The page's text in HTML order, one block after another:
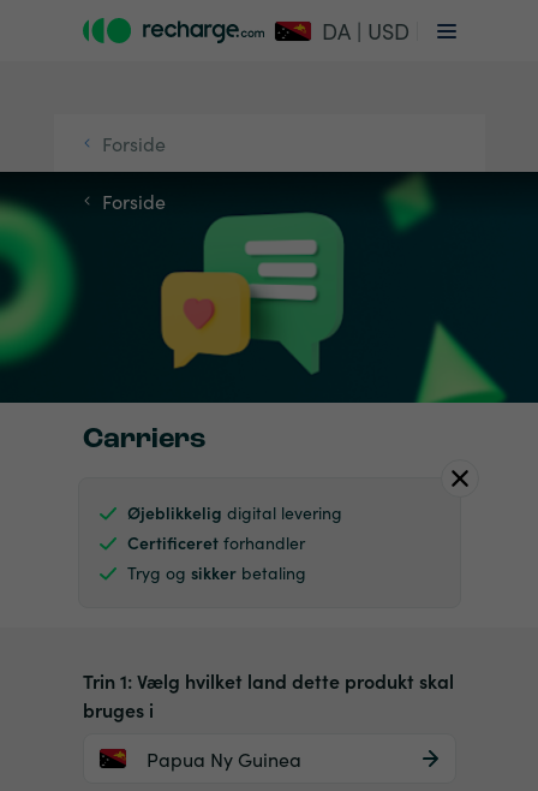
DA | USD
Forside
Forside
Carriers
Øjeblikkelig digital levering
Certificeretforhandler
Tryg og sikkerbetaling
Trin 1: Vælg hvilket land dette produkt skal
bruges i
Papua Ny Guinea